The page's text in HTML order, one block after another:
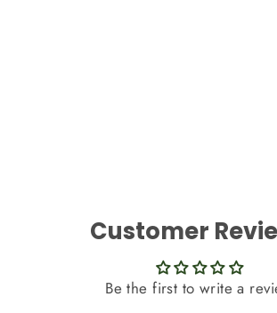
Customer
Be the first to write a